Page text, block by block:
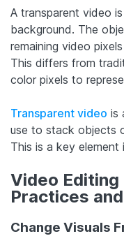
A transparent video
background. The
remaining video
This differs from
color pixels to
Transparent video is
use to stack objects
This is a key
Video
Practices
Change Visuals